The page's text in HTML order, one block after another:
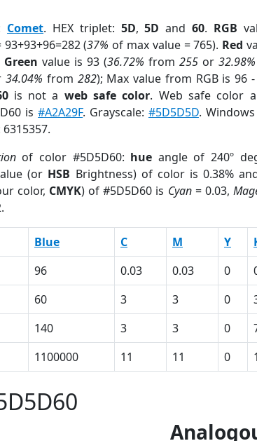
Comet. HEX triplet: 5D,5D and60. RGB
(37% of max value = 765). Red
Green value is 93 (36.72% from 255or 32.98%
34.04% from 282); Max value from RGB is 96
is not a web safe color. Web safe color
is#A2A29F. Grayscale: #5D5D5D.
of color #5D5D60: hue angle of 240º
(or HSB Brightness) of color is 0.38%
color, CMYK) of #5D5D60 is Cyan= 0.03,
Blue C M Y
96 0.03 0.03 0
60 3 3 0
140 3 3 0
1100000 11 11 0